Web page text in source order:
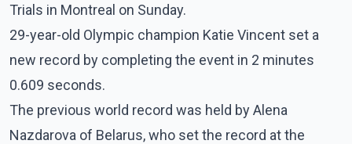
Trials in Montreal on Sunday.
29-year-old Olympic champion Katie Vincent set a
new record by completing the event in 2 minutes
0.609 seconds.
The previous world record was held by Alena
Nazdarova of Belarus, who set the record at the